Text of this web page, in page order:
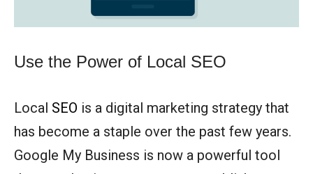
Use the Power of Local SEO
Local SEO is a digital marketing strategy that
has become a staple over the past few years.
Google My Business is now a powerful tool